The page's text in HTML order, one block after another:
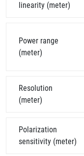
linearity (meter)
Power range
(meter)
Resolution
(meter)
Polarization
sensitivity (meter)